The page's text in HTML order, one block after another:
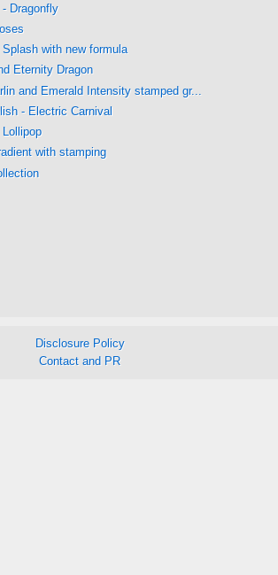
Dragonfly
with new formula
Eternity Dragon
and Emerald Intensity stamped gr...
- Electric Carnival
with stamping
Disclosure Policy
Contact and PR